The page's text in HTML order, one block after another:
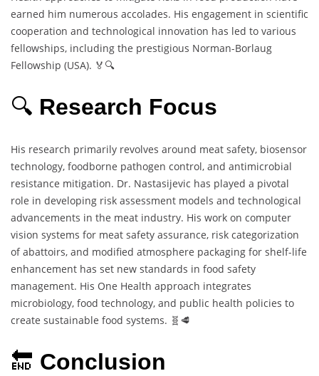
earned him numerous accolades. His engagement in scientific
cooperation and technological innovation has led to various
fellowships, including the prestigious Norman-Borlaug
Fellowship (USA). 🏅🔍
🔍 Research Focus
His research primarily revolves around meat safety, biosensor
technology, foodborne pathogen control, and antimicrobial
resistance mitigation. Dr. Nastasijevic has played a pivotal
role in developing risk assessment models and technological
advancements in the meat industry. His work on computer
vision systems for meat safety assurance, risk categorization
of abattoirs, and modified atmosphere packaging for shelf-life
enhancement has set new standards in food safety
management. His One Health approach integrates
microbiology, food technology, and public health policies to
create sustainable food systems. 🧬🥩
🔚 Conclusion